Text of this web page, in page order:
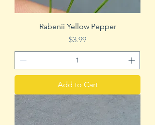
Rabenii Yellow Pepper
Price
$3.99
Add to Cart